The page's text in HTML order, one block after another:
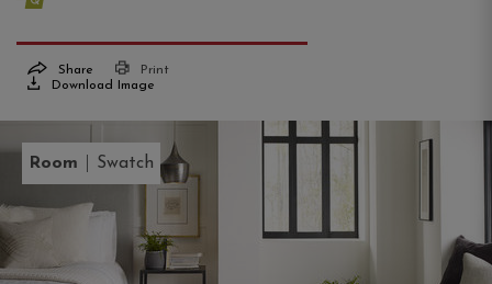
Share
Print
Download Image
Room Swatch